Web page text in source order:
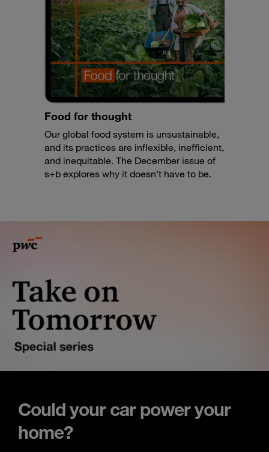
Food for thought
Our global food system is unsustainable,
and its practices are inflexible, inefficient,
and inequitable. The December issue of
s+b explores why it doesn’t have to be.
Could your car power your
home?